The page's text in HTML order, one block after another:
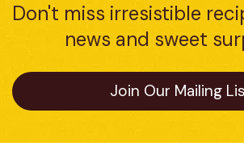
Don't miss irresistible
news and sweet
Join Our Mailing